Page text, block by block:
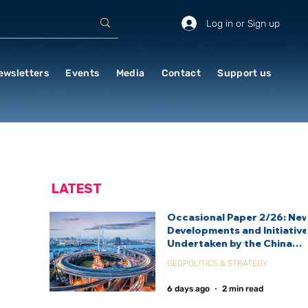
Log in or Sign up
Events Media Contact Support us
Occasional Paper 2/26:
Developments and
Undertaken by the China
Agency (CIDCA)
GEOPOLITICS & STRATEGY
6 days ago 2 min read
LATEST